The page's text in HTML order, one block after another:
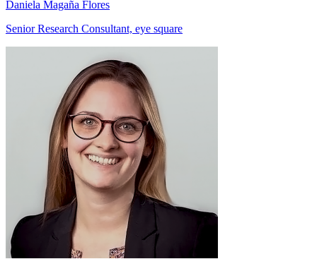
Daniela Magaña Flores
Senior Research Consultant, eye square